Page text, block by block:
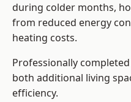
during colder months,
from reduced energy
heating costs.
Professionally
both additional living
efficiency.